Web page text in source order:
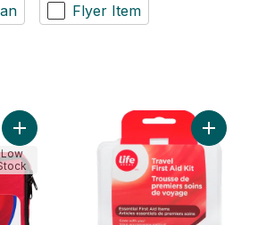
Flyer Item
Add First Aid Kit to cart
Low
Add First